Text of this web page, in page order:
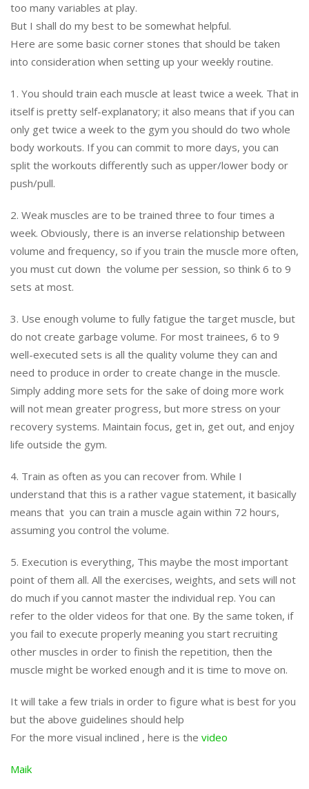
too many variables at play.
But I shall do my best to be somewhat helpful.
Here are some basic corner stones that should be taken
into consideration when setting up your weekly routine.
1. You should train each muscle at least twice a week. That in
itself is pretty self-explanatory; it also means that if you can
only get twice a week to the gym you should do two whole
body workouts. If you can commit to more days, you can
split the workouts differently such as upper/lower body or
push/pull.
2. Weak muscles are to be trained three to four times a
week. Obviously, there is an inverse relationship between
volume and frequency, so if you train the muscle more often,
you must cut down the volume per session, so think 6 to 9
sets at most.
3. Use enough volume to fully fatigue the target muscle, but
do not create garbage volume. For most trainees, 6 to 9
well-executed sets is all the quality volume they can and
need to produce in order to create change in the muscle.
Simply adding more sets for the sake of doing more work
will not mean greater progress, but more stress on your
recovery systems. Maintain focus, get in, get out, and enjoy
life outside the gym.
4. Train as often as you can recover from. While I
understand that this is a rather vague statement, it basically
means that you can train a muscle again within 72 hours,
assuming you control the volume.
5. Execution is everything, This maybe the most important
point of them all. All the exercises, weights, and sets will not
do much if you cannot master the individual rep. You can
refer to the older videos for that one. By the same token, if
you fail to execute properly meaning you start recruiting
other muscles in order to finish the repetition, then the
muscle might be worked enough and it is time to move on.
It will take a few trials in order to figure what is best for you
but the above guidelines should help
For the more visual inclined , here is the video
Maik